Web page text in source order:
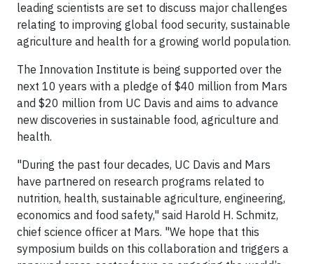
leading scientists are set to discuss major challenges
relating to improving global food security, sustainable
agriculture and health for a growing world population.
The Innovation Institute is being supported over the
next 10 years with a pledge of $40 million from Mars
and $20 million from UC Davis and aims to advance
new discoveries in sustainable food, agriculture and
health.
"During the past four decades, UC Davis and Mars
have partnered on research programs related to
nutrition, health, sustainable agriculture, engineering,
economics and food safety," said Harold H. Schmitz,
chief science officer at Mars. "We hope that this
symposium builds on this collaboration and triggers a